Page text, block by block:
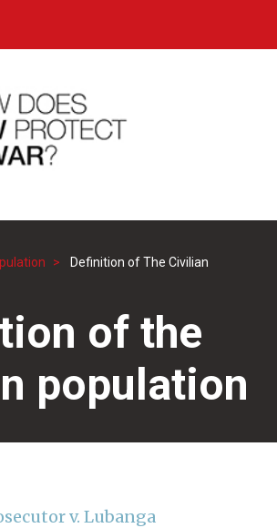
Definition of The Civilian
of the
population
v. Lubanga